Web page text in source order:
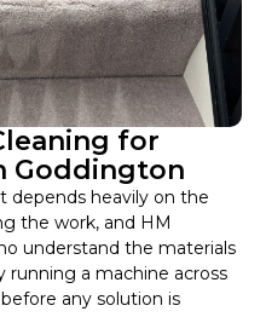
for
Goddington
depends heavily on the
the work, and HM
understand the materials
running a machine across
any solution is